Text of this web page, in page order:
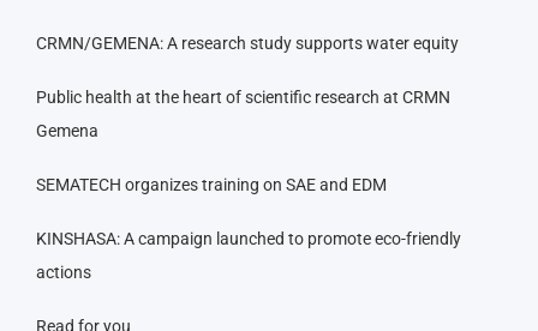
CRMN/GEMENA: A research study supports water equity
Public health at the heart of scientific research at CRMN
Gemena
SEMATECH organizes training on SAE and EDM
KINSHASA: A campaign launched to promote eco-friendly
actions
Read for you